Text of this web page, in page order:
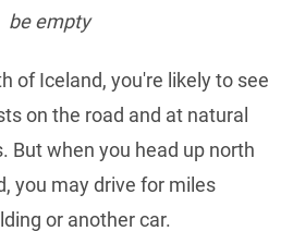
be empty
of Iceland, you're likely to see
on the road and at natural
But when you head up north
you may drive for miles
or another car.